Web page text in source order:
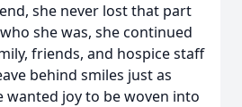
she never lost that part
she was, she continued
friends, and hospice staff
behind smiles just as
wanted joy to be woven into